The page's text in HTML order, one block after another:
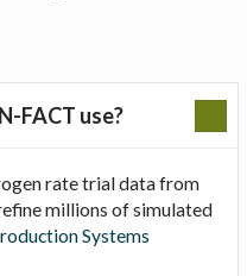
FACT use?
rate trial data from
millions of simulated
Systems